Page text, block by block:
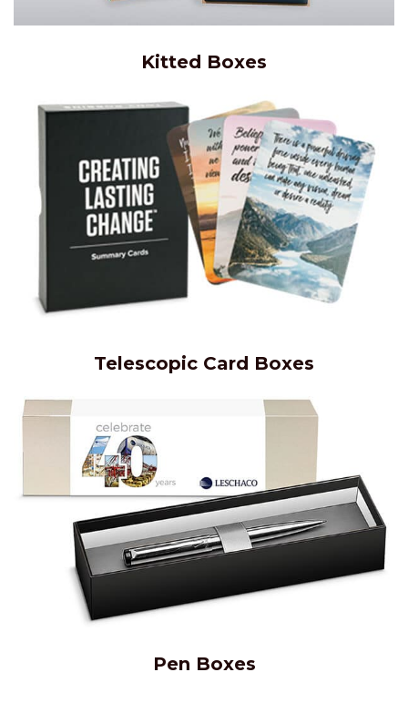
Kitted Boxes
Telescopic Card Boxes
Pen Boxes